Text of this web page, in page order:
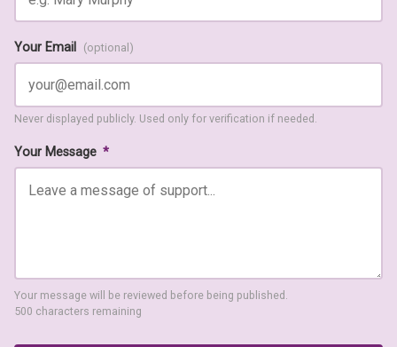
Your Email (optional)
Never displayed publicly. Used only for verification if needed.
Your Message *
Your message will be reviewed before being published.
500 characters remaining